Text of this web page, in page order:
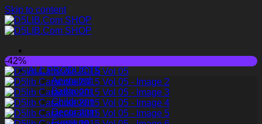
Skip to content
ALL PRODUCTS
Animated
Bathroom
Childroom
Decoration
-42%